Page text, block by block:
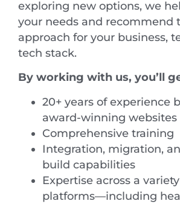
exploring new options, we
your needs and recommend
approach for your business,
tech stack.
By working with us, you’ll
20+ years of experience
award-winning websites
Comprehensive training
Integration, migration,
build capabilities
Expertise across a
platforms—including